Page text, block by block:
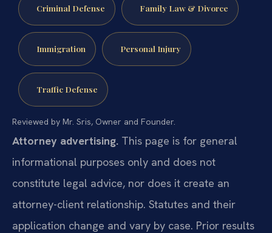
Criminal Defense Family Law & Divorce
Immigration Personal Injury
Traffic Defense
Reviewed by Mr. Sris, Owner and Founder.
Attorney advertising. This page is for general
informational purposes only and does not
constitute legal advice, nor does it create an
attorney-client relationship. Statutes and their
application change and vary by case. Prior results